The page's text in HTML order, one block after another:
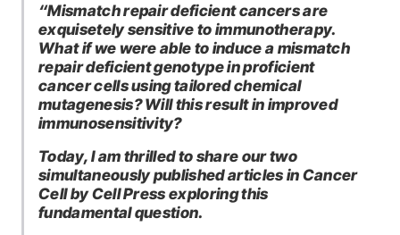
“Mismatch repair deficient cancers are
exquisetely sensitive to immunotherapy.
What if we were able to induce a mismatch
repair deficient genotype in proficient
cancer cells using tailored chemical
mutagenesis? Will this result in improved
immunosensitivity?
Today, I am thrilled to share our two
simultaneously published articles in Cancer
Cell by Cell Press exploring this
fundamental question.